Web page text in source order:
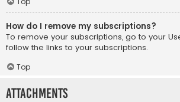
How do I remove my subscriptions?
To remove your subscriptions, go to your
follow the links to your subscriptions.
Top
Attachments